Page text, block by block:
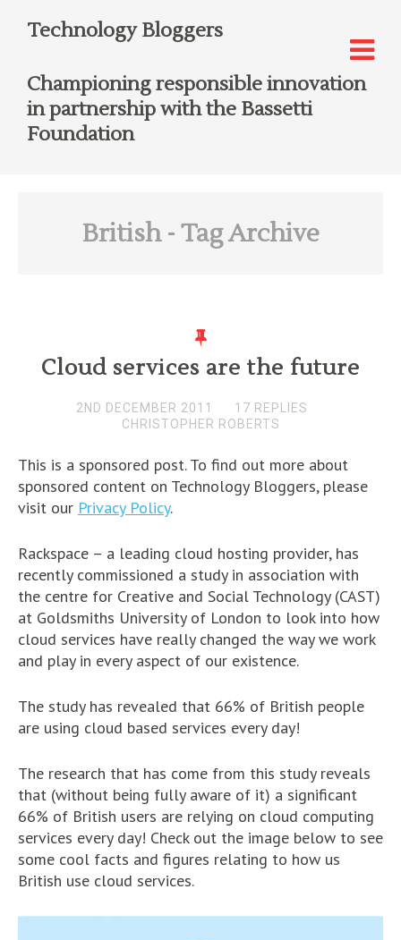
Technology Bloggers
Championing responsible innovation
in partnership with the Bassetti
Foundation
British- Tag Archive
Cloud services are the future
2ND DECEMBER 2011
17 REPLIES
CHRISTOPHER ROBERTS
This is a sponsored post. To find out more about
sponsored content on Technology Bloggers, please
visit our Privacy Policy.
Rackspace – a leading cloud hosting provider, has
recently commissioned a study in association with
the centre for Creative and Social Technology (CAST)
at Goldsmiths University of London to look into how
cloud services have really changed the way we work
and play in every aspect of our existence.
The study has revealed that 66% of British people
are using cloud based services every day!
The research that has come from this study reveals
that (without being fully aware of it) a significant
66% of British users are relying on cloud computing
services every day! Check out the image below to see
some cool facts and figures relating to how us
British use cloud services.